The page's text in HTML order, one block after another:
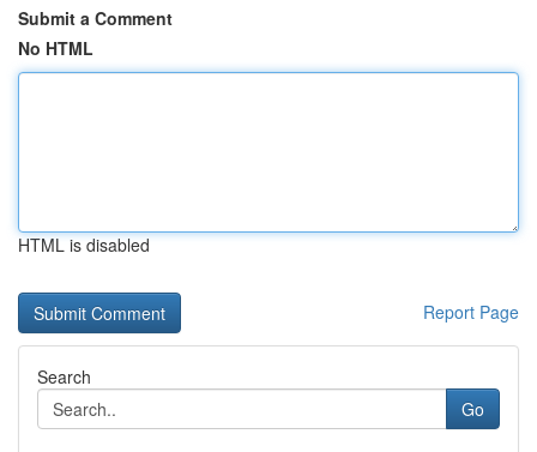
Submit a Comment
No HTML
HTML is disabled
Report Page
Search
Go